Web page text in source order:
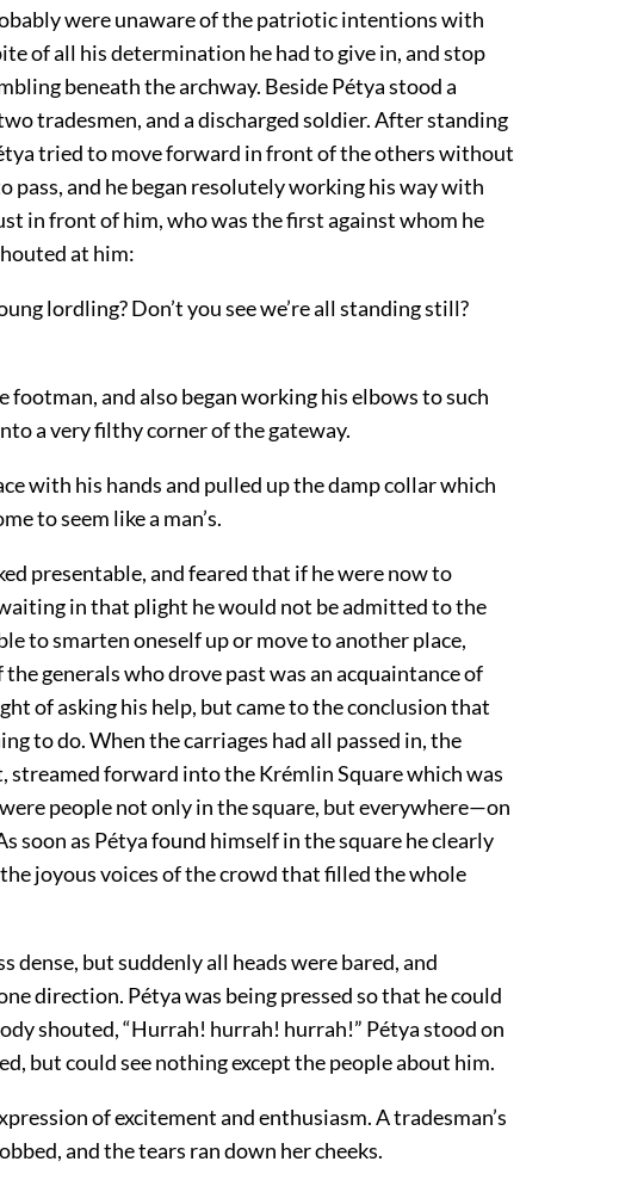
were unaware of the patriotic intentions with
of all his determination he had to give in, and stop
beneath the archway. Beside Pétya stood a
tradesmen, and a discharged soldier. After standing
tried to move forward in front of the others without
pass, and he began resolutely working his way with
in front of him, who was the first against whom he
at him:
lordling? Don’t you see we’re all standing still?
footman, and also began working his elbows to such
a very filthy corner of the gateway.
with his hands and pulled up the damp collar which
to seem like a man’s.
presentable, and feared that if he were now to
in that plight he would not be admitted to the
to smarten oneself up or move to another place,
generals who drove past was an acquaintance of
of asking his help, but came to the conclusion that
to do. When the carriages had all passed in, the
streamed forward into the Krémlin Square which was
people not only in the square, but everywhere—on
soon as Pétya found himself in the square he clearly
joyous voices of the crowd that filled the whole
dense, but suddenly all heads were bared, and
direction. Pétya was being pressed so that he could
shouted, “Hurrah! hurrah! hurrah!” Pétya stood on
but could see nothing except the people about him.
of excitement and enthusiasm. A tradesman’s
and the tears ran down her cheeks.